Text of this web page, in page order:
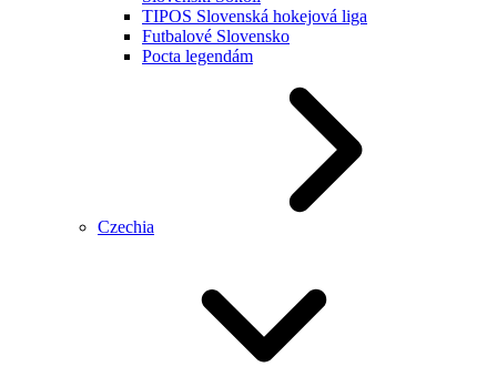
TIPOS Slovenská hokejová liga
Futbalové Slovensko
Pocta legendám
Czechia